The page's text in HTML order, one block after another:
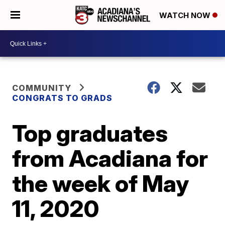
WATCH NOW
COMMUNITY
CONGRATS TO GRADS
Top graduates
from Acadiana for
the week of May
11, 2020